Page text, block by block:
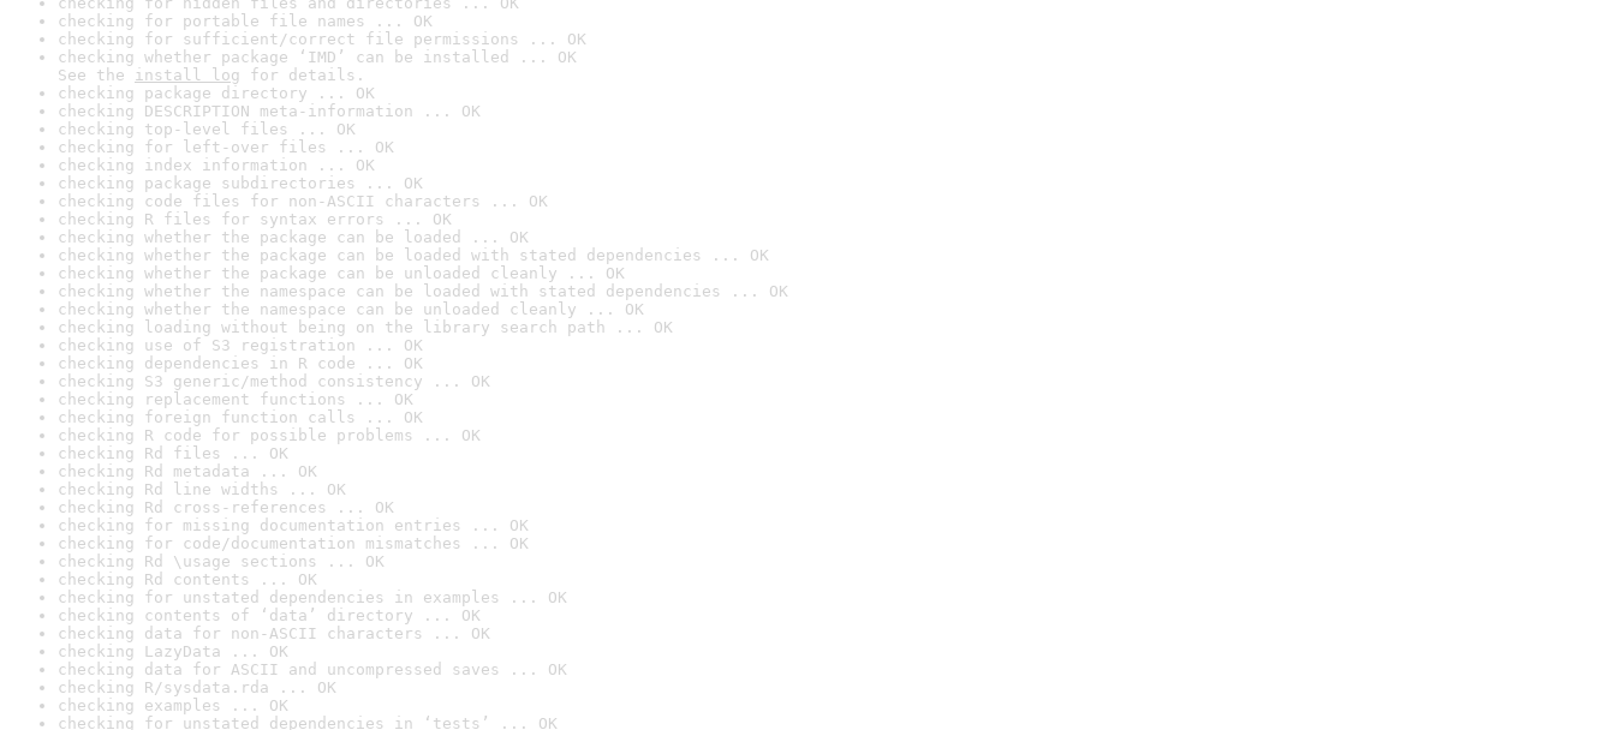
checking for portable file names ... OK
checking for sufficient/correct file permissions ... OK
checking whether package ‘IMD’ can be installed ... OK
See the install log for details.
checking package directory ... OK
checking DESCRIPTION meta-information ... OK
checking top-level files ... OK
checking for left-over files ... OK
checking index information ... OK
checking package subdirectories ... OK
checking code files for non-ASCII characters ... OK
checking R files for syntax errors ... OK
checking whether the package can be loaded ... OK
checking whether the package can be loaded with stated dependencies ... OK
checking whether the package can be unloaded cleanly ... OK
checking whether the namespace can be loaded with stated dependencies ... OK
checking whether the namespace can be unloaded cleanly ... OK
checking loading without being on the library search path ... OK
checking use of S3 registration ... OK
checking dependencies in R code ... OK
checking S3 generic/method consistency ... OK
checking replacement functions ... OK
checking foreign function calls ... OK
checking R code for possible problems ... OK
checking Rd files ... OK
checking Rd metadata ... OK
checking Rd line widths ... OK
checking Rd cross-references ... OK
checking for missing documentation entries ... OK
checking for code/documentation mismatches ... OK
checking Rd \usage sections ... OK
checking Rd contents ... OK
checking for unstated dependencies in examples ... OK
checking contents of ‘data’ directory ... OK
checking data for non-ASCII characters ... OK
checking LazyData ... OK
checking data for ASCII and uncompressed saves ... OK
checking R/sysdata.rda ... OK
checking examples ... OK
checking for unstated dependencies in ‘tests’ ... OK